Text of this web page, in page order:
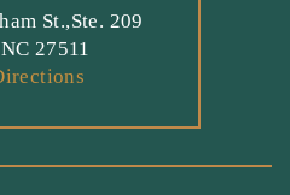
St.,Ste. 209
27511